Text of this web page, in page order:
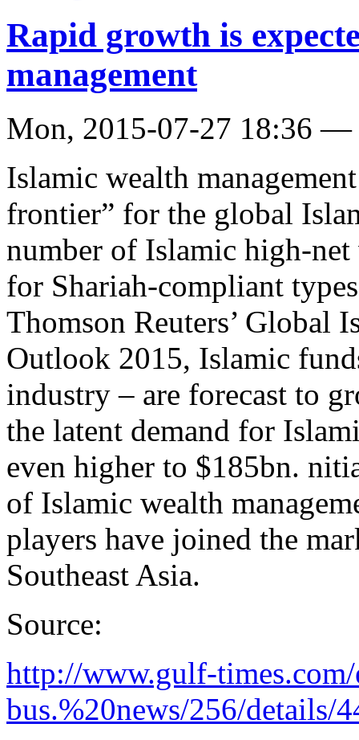
Rapid growth is
management
Mon, 2015-07-27 18:36 —
Islamic wealth
frontier” for the global
number of Islamic high-
for Shariah-compliant
Thomson Reuters’ Global
Outlook 2015, Islamic
industry – are forecast to
the latent demand for
even higher to $185bn.
of Islamic wealth
players have joined the
Southeast Asia.
Source:
http://www.gulf-
bus.%20news/256/details/